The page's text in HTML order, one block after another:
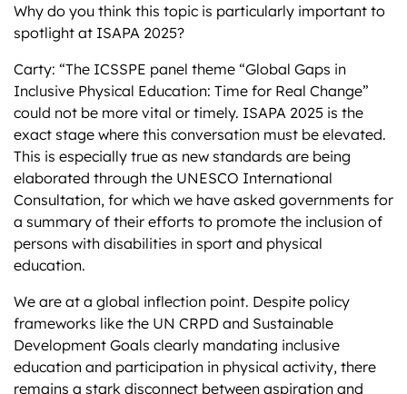
Why do you think this topic is particularly important to
spotlight at ISAPA 2025?
Carty: “The ICSSPE panel theme “Global Gaps in
Inclusive Physical Education: Time for Real Change”
could not be more vital or timely. ISAPA 2025 is the
exact stage where this conversation must be elevated.
This is especially true as new standards are being
elaborated through the UNESCO International
Consultation, for which we have asked governments for
a summary of their efforts to promote the inclusion of
persons with disabilities in sport and physical
education.
We are at a global inflection point. Despite policy
frameworks like the UN CRPD and Sustainable
Development Goals clearly mandating inclusive
education and participation in physical activity, there
remains a stark disconnect between aspiration and